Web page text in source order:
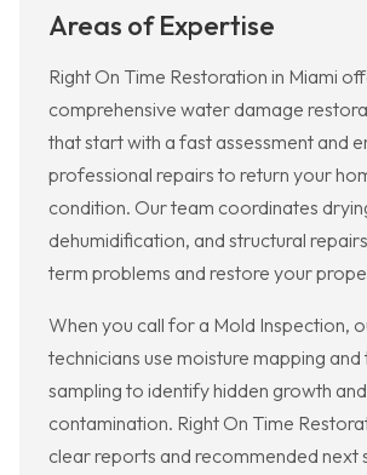
Areas of Expertise
Right On Time Restoration in Miami
comprehensive water damage
that start with a fast assessment and
professional repairs to return your
condition. Our team coordinates
dehumidification, and structural
term problems and restore your
When you call for a Mold Inspection,
technicians use moisture mapping
sampling to identify hidden growth and
contamination. Right On Time
clear reports and recommended next